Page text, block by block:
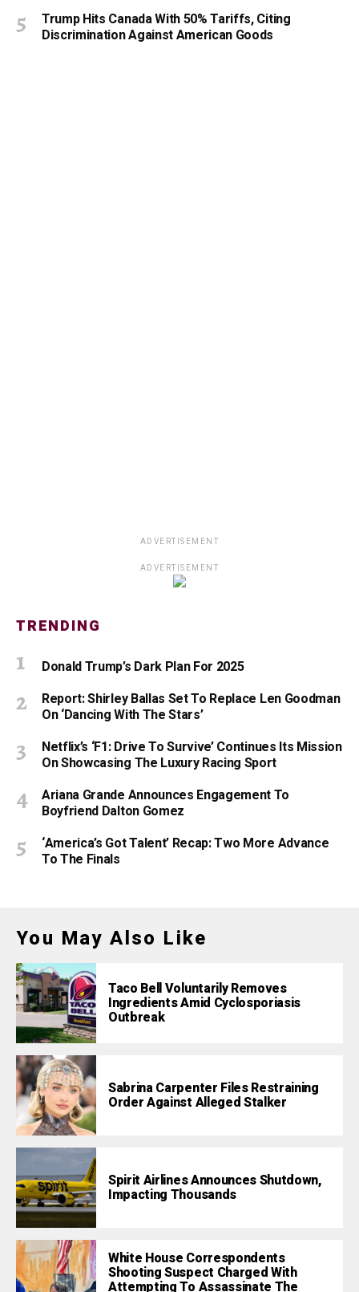
Trump Hits Canada With 50% Tariffs, Citing
Discrimination Against American Goods
ADVERTISEMENT
ADVERTISEMENT
TRENDING
Donald Trump’s Dark Plan For 2025
Report: Shirley Ballas Set To Replace Len Goodman
On ‘Dancing With The Stars’
Netflix’s ‘F1: Drive To Survive’ Continues Its Mission
On Showcasing The Luxury Racing Sport
Ariana Grande Announces Engagement To
Boyfriend Dalton Gomez
‘America’s Got Talent’ Recap: Two More Advance
To The Finals
You May Also Like
Taco Bell Voluntarily Removes
Ingredients Amid Cyclosporiasis
Outbreak
Sabrina Carpenter Files Restraining
Order Against Alleged Stalker
Spirit Airlines Announces Shutdown,
Impacting Thousands
White House Correspondents
Shooting Suspect Charged With
Attempting To Assassinate The